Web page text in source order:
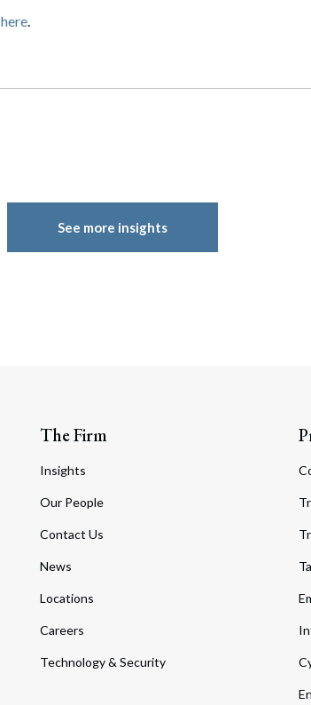
.
See more insights
The Firm
Insights
Our People
Contact Us
News
Locations
Careers
Technology & Security